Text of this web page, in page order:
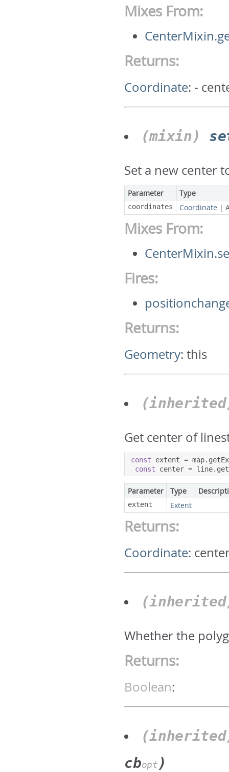
Mixes From:
Returns:
Coordinate: -
(mixin)
Set a new center
Parameter Type
coordinates Coordinate |
Mixes From:
Fires:
Returns:
Geometry:this
Get center of
const extent = map.
const center = line.
Parameter Type
extent Extent
Returns:
Coordinate:
Whether the
Returns:
Boolean:
cbopt )